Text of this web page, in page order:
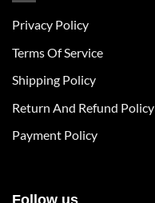
be
chosen
the
page
Privacy Policy
Terms Of Service
Shipping Policy
Return And Refund Policy
Payment Policy